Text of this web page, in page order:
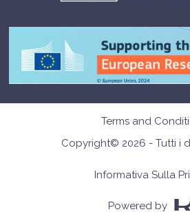
Terms and
Copyright© 2026 - Tutti i
Informativa Sulla
Powered by